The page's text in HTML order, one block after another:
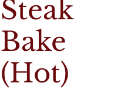
Steak
Bake
(Hot)